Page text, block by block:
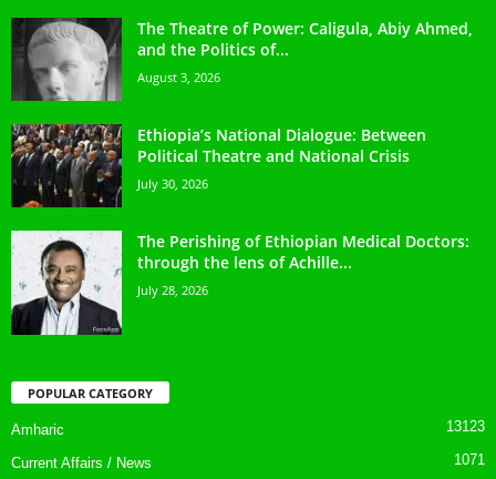
The Theatre of Power: Caligula, Abiy Ahmed,
and the Politics of...
August 3, 2026
Ethiopia’s National Dialogue: Between
Political Theatre and National Crisis
July 30, 2026
The Perishing of Ethiopian Medical Doctors:
through the lens of Achille...
July 28, 2026
POPULAR CATEGORY
Amharic 13123
Current Affairs / News 1071